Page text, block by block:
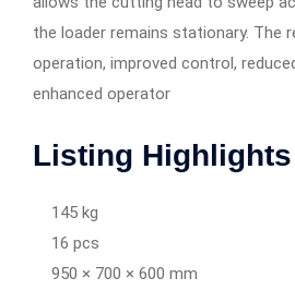
the loader remains stationary. The
operation, improved control,
enhanced operator
Listing Highlights
145 kg
16 pcs
950 × 700 × 600 mm